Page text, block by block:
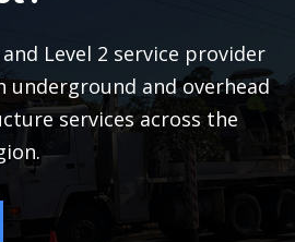
Level 2 service provider
and overhead
services across the